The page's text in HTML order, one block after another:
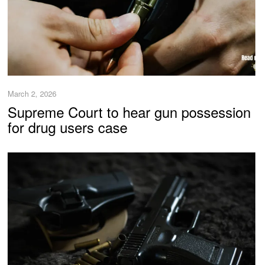
March 2, 2026
Supreme Court to hear gun possession
for drug users case